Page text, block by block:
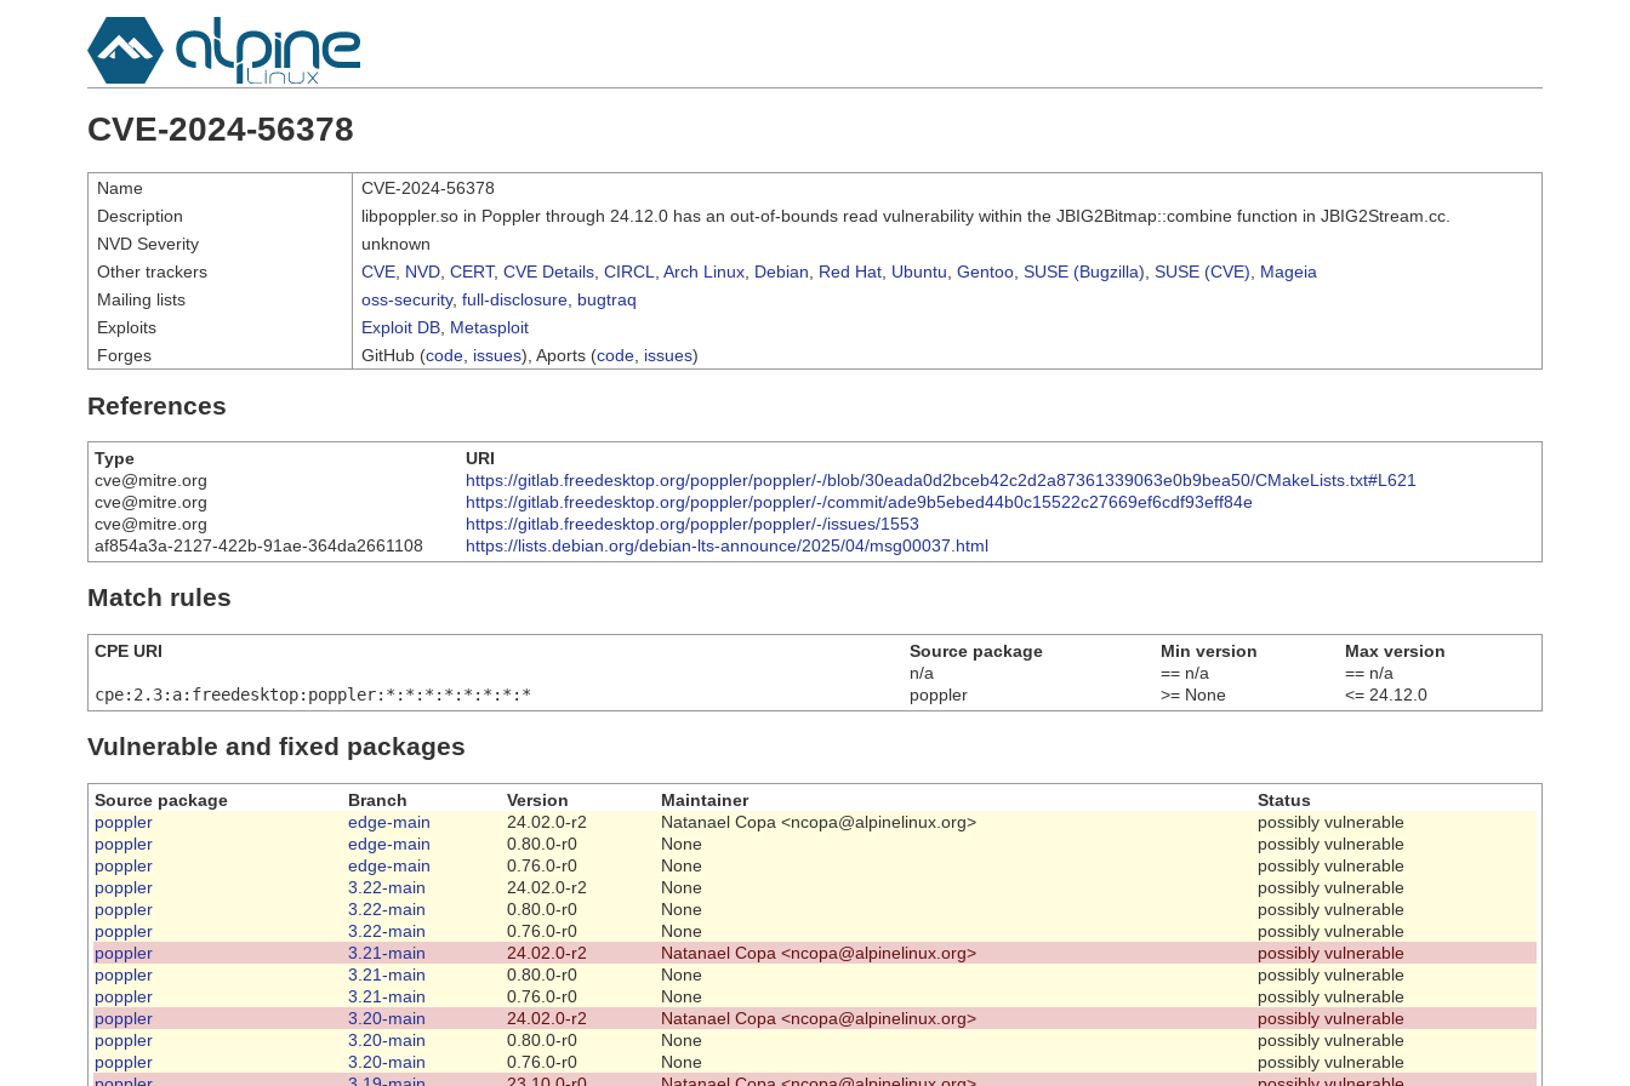
CVE-2024-56378
Name
CVE-2024-56378
Description
libpoppler.so in Poppler through 24.12.0 has an out-of-bounds read vulnerability within the JBIG2Bitmap::combine function in JBIG2Stream.cc.
NVD Severity
unknown
Other trackers
CVE NVD CERT, CVE Details CIRCL Arch Linux Debian Red Hat Ubuntu Gentoo SUSE (Bugzilla) SUSE (CVE)
Mageia
Mailing lists
oss-security, full-disclosure bugtraq
Exploits
Exploit DB Metasploit
Forges
GitHub (code issues), Aports (code issues)
References
Type
URI
cve@mitre.org
https://gitlab.freedesktop.org/poppler/poppler/-/blob/30eada0d2bceb42c2d2a87361339063e0b9bea50/CMakeLists.txt#L621
cve@mitre.org
https://gitlab.freedesktop.org/poppler/poppler/-/commit/ade9b5ebed44b0c15522c27669ef6cdf93eff84e
cve@mitre.org
https://gitlab.freedesktop.org/poppler/poppler/-/issues/1553
af854a3a-2127-422b-91ae-364da2661108
https://lists.debian.org/debian-lts-announce/2025/04/msg00037.html
Match rules
CPE URI Source package Min version
Max version
n/a
== n/a
== n/a
cpe:2.3:a:freedesktop:poppler:*:*:*:*:*:*:*:*
poppler >= None <= 24.12.0
Vulnerable and fixed packages
Source package Branch Version Maintainer
Status
poppler
edge-main 24.02.0-r2 Natanael Copa <ncopa@alpinelinux.org>
possibly vulnerable
poppler
edge-main 0.80.0-r0 None
possibly vulnerable
poppler
edge-main 0.76.0-r0 None
possibly vulnerable
poppler
3.22-main 24.02.0-r2 None
possibly vulnerable
poppler
3.22-main 0.80.0-r0 None
possibly vulnerable
poppler
3.22-main 0.76.0-r0 None
possibly vulnerable
poppler
3.21-main 24.02.0-r2 Natanael Copa <ncopa@alpinelinux.org>
possibly vulnerable
poppler
3.21-main 0.80.0-r0 None
possibly vulnerable
poppler
3.21-main 0.76.0-r0 None
possibly vulnerable
poppler
3.20-main 24.02.0-r2 Natanael Copa <ncopa@alpinelinux.org>
possibly vulnerable
poppler
3.20-main 0.80.0-r0 None
possibly vulnerable
poppler
3.20-main 0.76.0-r0 None
possibly vulnerable